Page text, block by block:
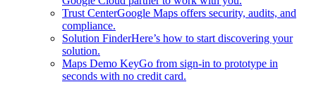
Trust CenterGoogle Maps offers security, audits, and
compliance.
Solution FinderHere’s how to start discovering your
solution.
Maps Demo KeyGo from sign-in to prototype in
seconds with no credit card.